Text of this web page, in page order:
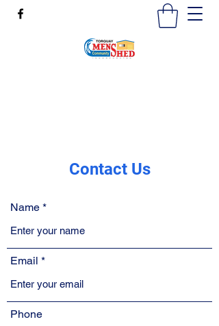
Contact Us
Name
Email
Phone